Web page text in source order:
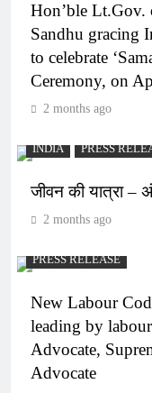
Hon’ble Lt.Gov.
Sandhu gracing
to celebrate
Ceremony, on
2 months ago
INDIA PRESS
जीवन की यात्रा
2 months ago
PRESS RELEASE
New Labour
leading by
Advocate,
Advocate